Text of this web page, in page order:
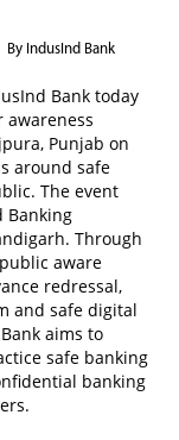
By IndusInd Bank
Bank today
Punjab on
around safe
The event
Banking
Through
aware
redressal,
and safe digital
aims to
safe banking
banking